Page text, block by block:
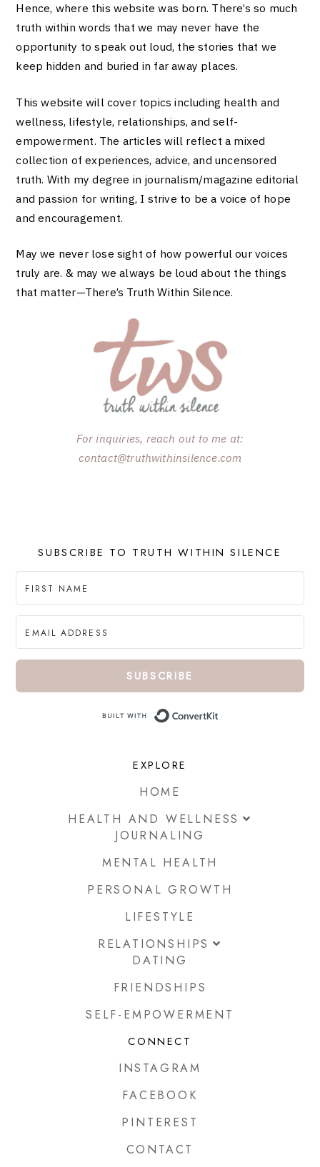
Hence, where this website was born. There’s so much
truth within words that we may never have the
opportunity to speak out loud, the stories that we
keep hidden and buried in far away places.
This website will cover topics including health and
wellness, lifestyle, relationships, and self-
empowerment. The articles will reflect a mixed
collection of experiences, advice, and uncensored
truth. With my degree in journalism/magazine editorial
and passion for writing, I strive to be a voice of hope
and encouragement.
May we never lose sight of how powerful our voices
truly are. & may we always be loud about the things
that matter—There’s Truth Within Silence.
For inquiries, reach out to me at:
contact@truthwithinsilence.com
SUBSCRIBE TO TRUTH WITHIN SILENCE
SUBSCRIBE
EXPLORE
HOME
HEALTH AND WELLNESS
JOURNALING
MENTAL HEALTH
PERSONAL GROWTH
LIFESTYLE
RELATIONSHIPS
DATING
FRIENDSHIPS
SELF-EMPOWERMENT
CONNECT
INSTAGRAM
FACEBOOK
PINTEREST
CONTACT